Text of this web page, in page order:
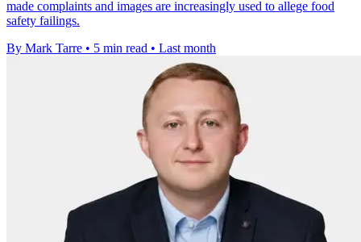
made complaints and images are increasingly used to allege food
safety failings.
By Mark Tarre • 5 min read • Last month